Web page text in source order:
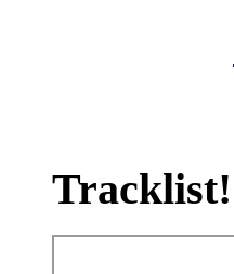
Tracklist!